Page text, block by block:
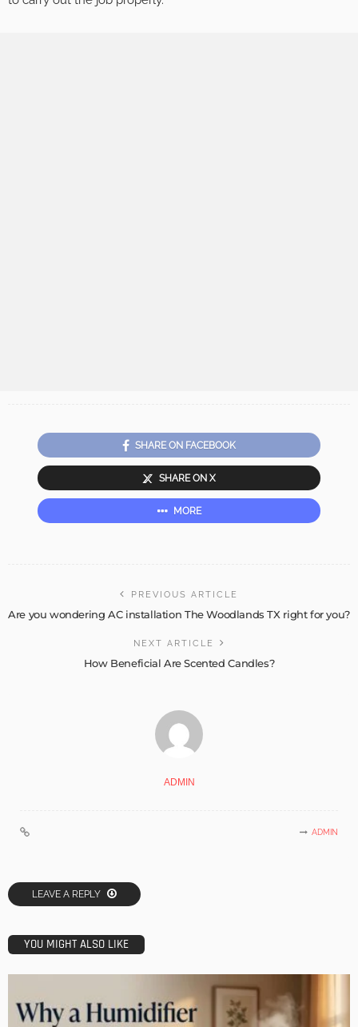
SHARE ON FACEBOOK
SHARE ON X
MORE
PREVIOUS ARTICLE
Are you wondering AC installation The Woodlands TX right for you?
NEXT ARTICLE
How Beneficial Are Scented Candles?
ADMIN
ADMIN
LEAVE A REPLY
YOU MIGHT ALSO LIKE